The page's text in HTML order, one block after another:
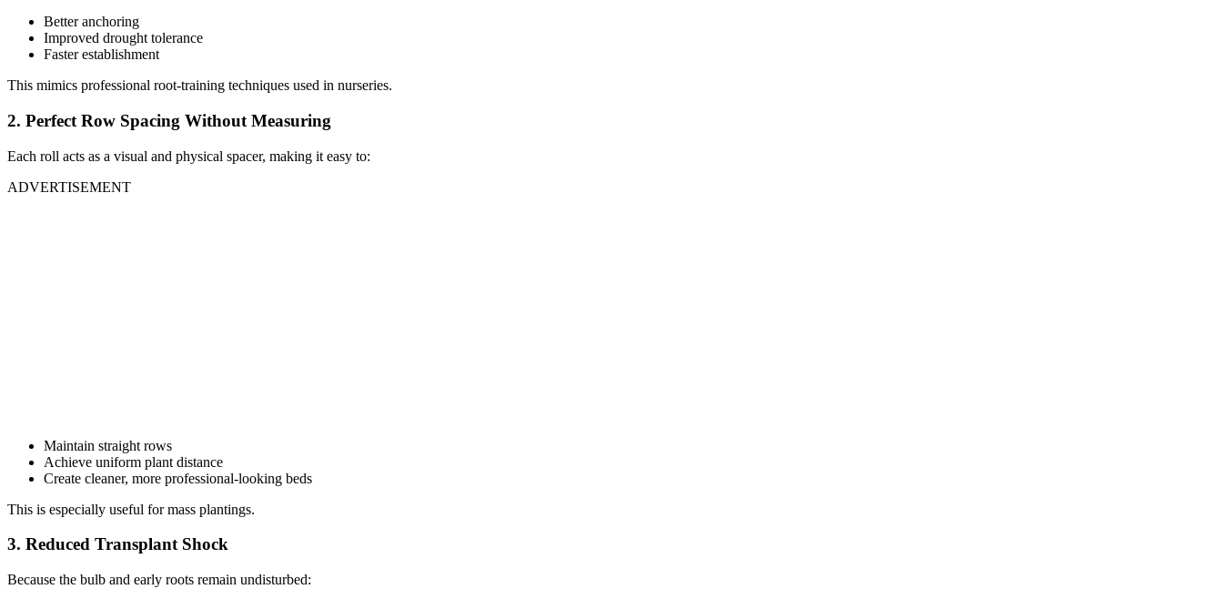
Better anchoring
Improved drought tolerance
Faster establishment
This mimics professional root-training techniques used in nurseries.
2. Perfect Row Spacing Without Measuring
Each roll acts as a visual and physical spacer, making it easy to:
ADVERTISEMENT
Maintain straight rows
Achieve uniform plant distance
Create cleaner, more professional-looking beds
This is especially useful for mass plantings.
3. Reduced Transplant Shock
Because the bulb and early roots remain undisturbed: